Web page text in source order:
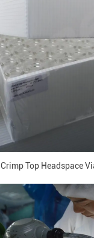
Crimp Top Headspace